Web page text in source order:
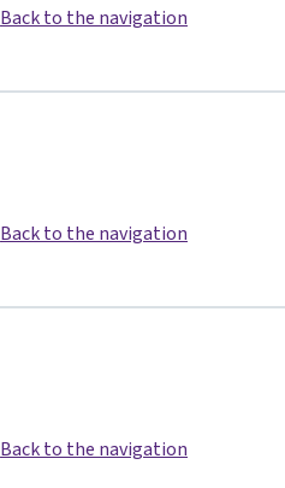
Back to the navigation
Back to the navigation
Back to the navigation